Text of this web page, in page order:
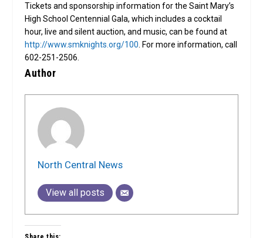
Tickets and sponsorship information for the Saint Mary’s
High School Centennial Gala, which includes a cocktail
hour, live and silent auction, and music, can be found at
http://www.smknights.org/100 . For more information, call
602-251-2506.
Author
North Central News
View all posts